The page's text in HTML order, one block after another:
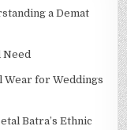
a Demat
Need
Wear for Weddings
Batra’s Ethnic